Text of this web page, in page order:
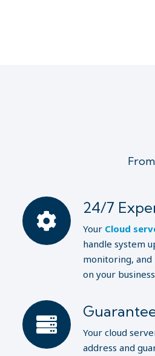
24/7
Your Cloud
handle system
monitoring, and
on your
Your cloud
address and